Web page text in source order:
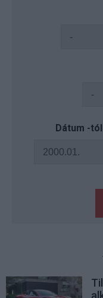
Dátum -tól